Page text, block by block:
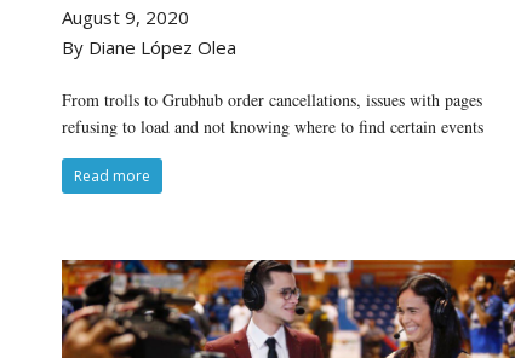
August 9, 2020
By Diane López Olea
From trolls to Grubhub order cancellations, issues with pages
refusing to load and not knowing where to find certain events
Read more